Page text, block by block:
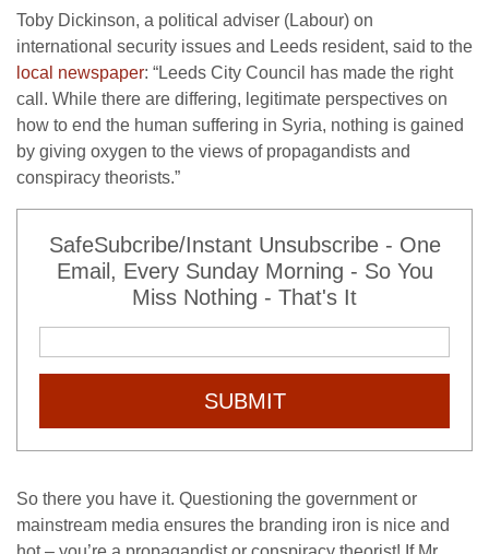
Toby Dickinson, a political adviser (Labour) on
international security issues and Leeds resident, said to the
local newspaper: “Leeds City Council has made the right
call. While there are differing, legitimate perspectives on
how to end the human suffering in Syria, nothing is gained
by giving oxygen to the views of propagandists and
conspiracy theorists.”
SafeSubcribe/Instant Unsubscribe - One
Email, Every Sunday Morning - So You
Miss Nothing - That's It
SUBMIT
So there you have it. Questioning the government or
mainstream media ensures the branding iron is nice and